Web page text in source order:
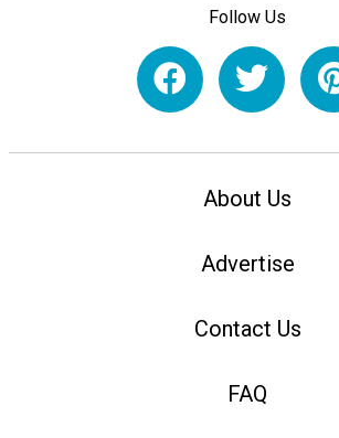
Follow Us
About Us
Advertise
Contact Us
FAQ